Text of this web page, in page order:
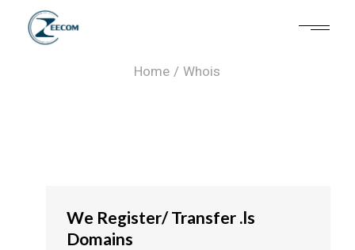
Home Whois
We Register/ Transfer .ls
Domains